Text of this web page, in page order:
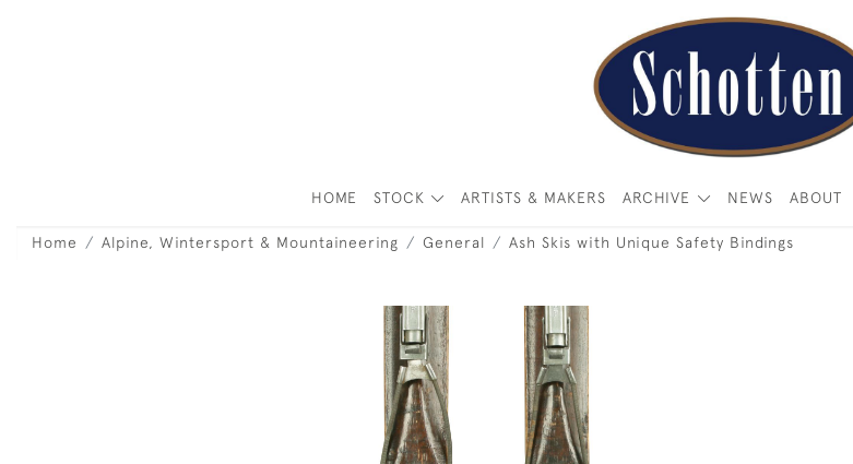
HOME STOCK ARTISTS & MAKERS ARCHIVE NEWS ABOUT
Home Alpine, Wintersport & Mountaineering General Ash Skis with Unique Safety Bindings